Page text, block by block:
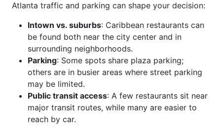
Atlanta traffic and parking can shape your decision:
Intown vs. suburbs: Caribbean restaurants can
be found both near the city center and in
surrounding neighborhoods.
Parking: Some spots share plaza parking;
others are in busier areas where street parking
may be limited.
Public transit access: A few restaurants sit near
major transit routes, while many are easier to
reach by car.